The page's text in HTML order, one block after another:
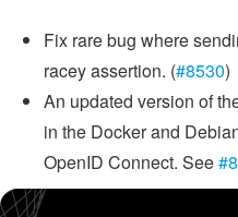
Fix rare bug where
racey assertion. (#8530)
An updated version of
in the Docker and
OpenID Connect. See